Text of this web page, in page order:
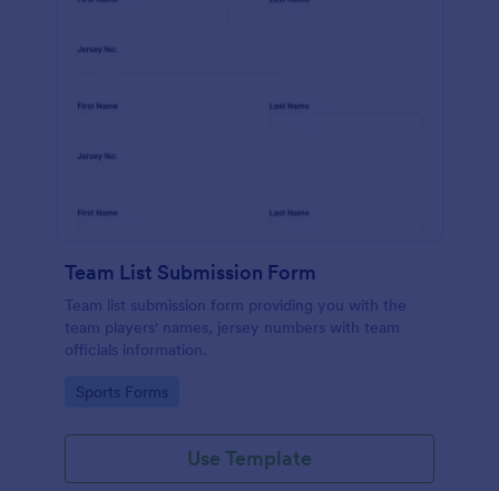
Team List Submission Form
Team list submission form providing you with the
team players' names, jersey numbers with team
officials information.
Go to Category:
Sports Forms
Use Template